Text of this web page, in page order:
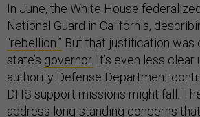
In June, the White House
National Guard in California,
“rebellion.” But that justification was
state’s governor. It’s even less
authority Defense Department
DHS support missions might fall.
address long-standing concerns